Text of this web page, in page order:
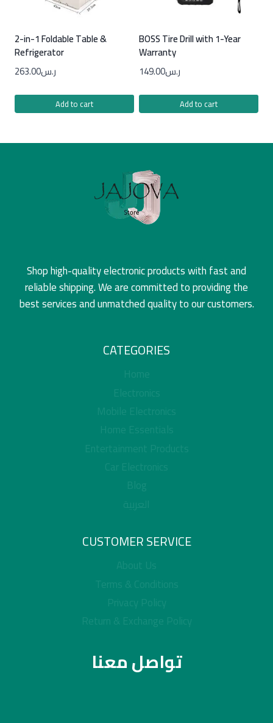
2-in-1 Foldable Table &
Refrigerator
ر.س263.00
Add to cart
BOSS Tire Drill with 1-Year
Warranty
ر.س149.00
Add to cart
Shop high-quality electronic products with fast and
reliable shipping. We are committed to providing the
best services and unmatched quality to our customers.
CATEGORIES
Home
Electronics
Mobile Electronics
Home Essentials
Entertainment Products
Car Electronics
Blog
العربية
CUSTOMER SERVICE
About Us
Terms & Conditions
Privacy Policy
Return & Exchange Policy
تواصل معنا